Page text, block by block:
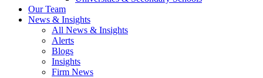
Our Team
News & Insights
All News & Insights
Alerts
Blogs
Insights
Firm News